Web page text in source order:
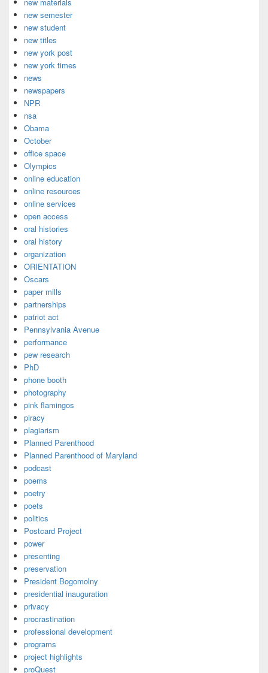
new semester
new student
new titles
new york post
new york times
news
newspapers
NPR
nsa
Obama
October
office space
Olympics
online education
online resources
online services
open access
oral histories
oral history
organization
ORIENTATION
Oscars
paper mills
partnerships
patriot act
Pennsylvania Avenue
performance
pew research
PhD
phone booth
photography
pink flamingos
piracy
plagiarism
Planned Parenthood
Planned Parenthood of Maryland
podcast
poems
poetry
poets
politics
Postcard Project
power
presenting
preservation
President Bogomolny
presidential inauguration
privacy
procrastination
professional development
programs
project highlights
proQuest